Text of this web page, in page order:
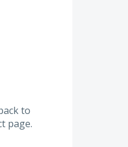
to
page.